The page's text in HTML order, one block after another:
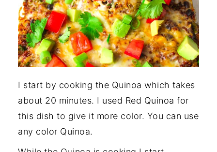
I start by cooking the Quinoa which takes
about 20 minutes. I used Red Quinoa for
this dish to give it more color. You can use
any color Quinoa.